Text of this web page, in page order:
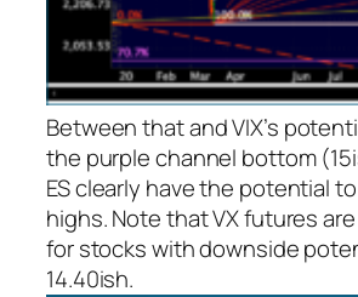
Between that and VIX’s
the purple channel bottom
ES clearly have the potential
highs. Note that VX futures
for stocks with downside
14.40ish.